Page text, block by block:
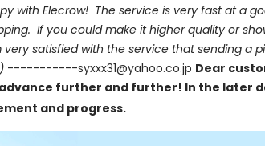
with Elecrow! The service is very fast at a
If you could make it higher quality or
very satisfied with the service that sending a
-----------syxxx31@yahoo.co.jp Dear
further and further! In the later
and progress.